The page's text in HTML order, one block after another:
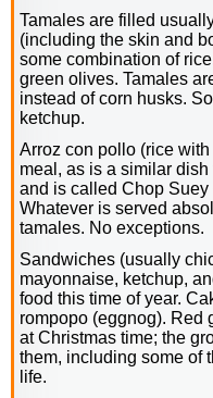
Tamales are filled
(including the skin and
some combination of
green olives. Tamales
instead of corn husks.
ketchup.
Arroz con pollo (rice
meal, as is a similar
and is called Chop
Whatever is served
tamales. No exceptions.
Sandwiches (usually
mayonnaise, ketchup,
food this time of year.
rompopo (eggnog). Red
at Christmas time; the
them, including some of
life.